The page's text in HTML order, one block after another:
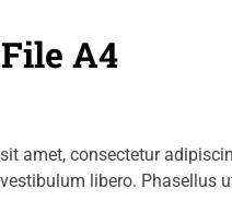
A4
amet, consectetur
libero. Phasellus